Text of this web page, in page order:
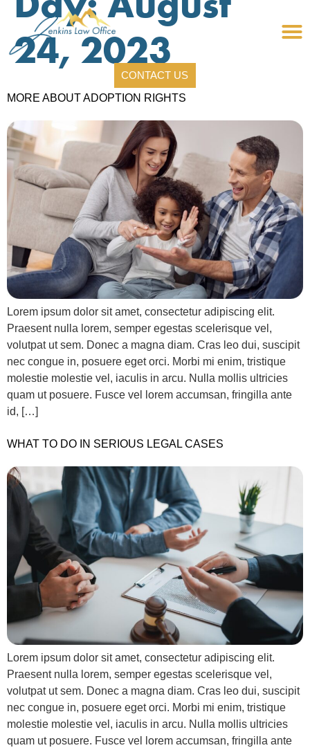
CONTACT US
24, 2023
MORE ABOUT ADOPTION RIGHTS
Lorem ipsum dolor sit amet, consectetur adipiscing elit.
Praesent nulla lorem, semper egestas scelerisque vel,
volutpat ut sem. Donec a magna diam. Cras leo dui, suscipit
nec congue in, posuere eget orci. Morbi mi enim, tristique
molestie molestie vel, iaculis in arcu. Nulla mollis ultricies
quam ut posuere. Fusce vel lorem accumsan, fringilla ante
id, […]
WHAT TO DO IN SERIOUS LEGAL CASES
Lorem ipsum dolor sit amet, consectetur adipiscing elit.
Praesent nulla lorem, semper egestas scelerisque vel,
volutpat ut sem. Donec a magna diam. Cras leo dui, suscipit
nec congue in, posuere eget orci. Morbi mi enim, tristique
molestie molestie vel, iaculis in arcu. Nulla mollis ultricies
quam ut posuere. Fusce vel lorem accumsan, fringilla ante